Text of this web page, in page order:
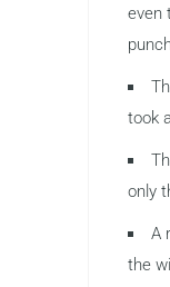
even
took
only
A
the